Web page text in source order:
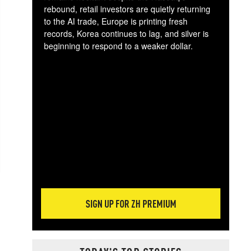
rebound, retail investors are quietly returning
to the AI trade, Europe is printing fresh
records, Korea continues to lag, and silver is
beginning to respond to a weaker dollar.
SIGN UP FOR ZH PREMIUM